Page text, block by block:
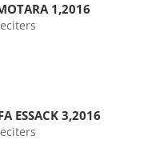
1,2016
ESSACK 3,2016